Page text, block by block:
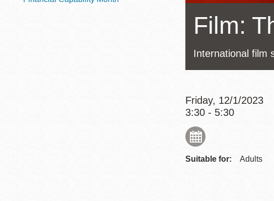
Presidio
Film:
International film
Friday, 12/1/2023
3:30 - 5:30
Suitable for: Adults